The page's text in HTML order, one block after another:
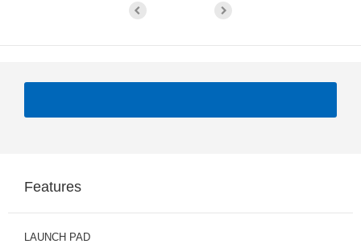
Features
LAUNCH PAD